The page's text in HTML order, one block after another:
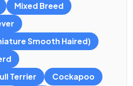
Mixed Breed
Smooth Haired)
Terrier
Cockapoo